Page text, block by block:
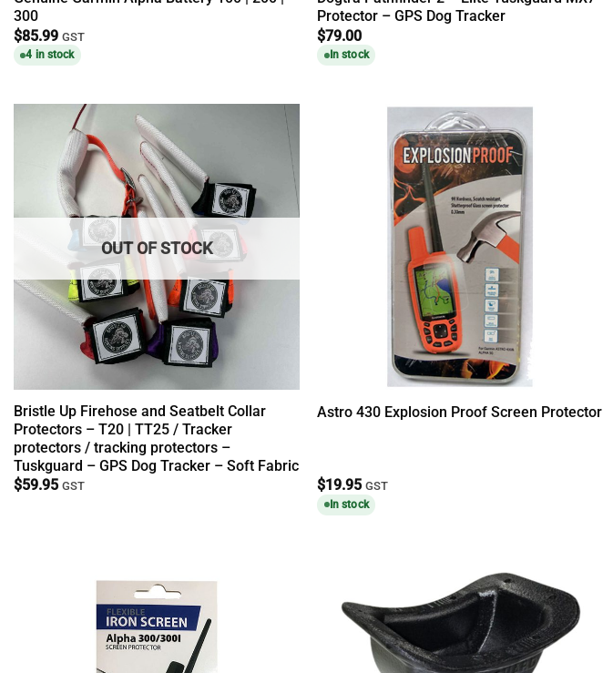
300
$85.99 GST
4 in stock
Protector – GPS Dog Tracker
$79.00
In stock
OUT OF STOCK
Bristle Up Firehose and Seatbelt Collar
Protectors – T20 | TT25 / Tracker
protectors / tracking protectors –
Tuskguard – GPS Dog Tracker – Soft Fabric
$59.95 GST
Astro 430 Explosion Proof Screen Protector
$19.95 GST
In stock